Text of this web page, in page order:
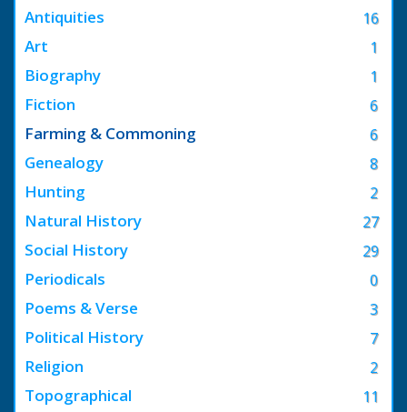
16
Antiquities
1
Art
1
Biography
6
Fiction
6
Farming & Commoning
8
Genealogy
2
Hunting
27
Natural History
29
Social History
0
Periodicals
3
Poems & Verse
7
Political History
2
Religion
11
Topographical